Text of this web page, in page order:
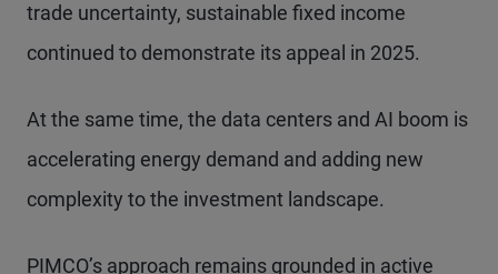
trade uncertainty, sustainable fixed income
continued to demonstrate its appeal in 2025.
At the same time, the data centers and AI boom is
accelerating energy demand and adding new
complexity to the investment landscape.
PIMCO’s approach remains grounded in active